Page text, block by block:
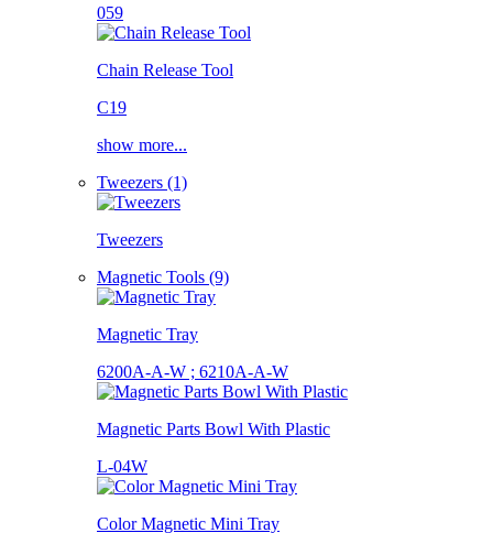
059
Chain Release Tool
C19
show more...
Tweezers (1)
Tweezers
Magnetic Tools (9)
Magnetic Tray
6200A-A-W ; 6210A-A-W
Magnetic Parts Bowl With Plastic
L-04W
Color Magnetic Mini Tray